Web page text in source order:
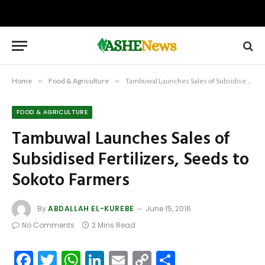
Home » Food & Agriculture » Tambuwal Launches Sales of Subsidised Fertilizers, Seeds to Sokoto Farmers
FOOD & AGRICULTURE
Tambuwal Launches Sales of
Subsidised Fertilizers, Seeds to
Sokoto Farmers
ByABDALLAH EL-KUREBE
June 15, 2016
No Comments
2 Mins Read
Facebook
Twitter
WhatsApp
LinkedIn
Email
Copy